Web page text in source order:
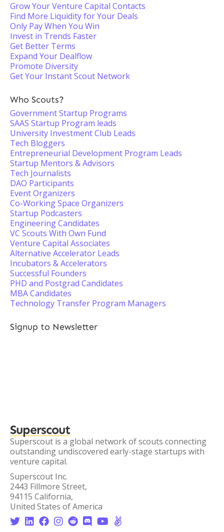
Grow Your Venture Capital Contacts
Find More Liquidity for Your Deals
Only Pay When You Win
Invest in Trends Faster
Get Better Terms
Expand Your Dealflow
Promote Diversity
Get Your Instant Scout Network
Who Scouts?
Government Startup Programs
SAAS Startup Program leads
University Investment Club Leads
Tech Bloggers
Entrepreneurial Development Program Leads
Startup Mentors & Advisors
Tech Journalists
DAO Participants
Event Organizers
Co-Working Space Organizers
Startup Podcasters
Engineering Candidates
VC Scouts With Own Fund
Venture Capital Associates
Alternative Accelerator Leads
Incubators & Accelerators
Successful Founders
PHD and Postgrad Candidates
MBA Candidates
Technology Transfer Program Managers
Signup to Newsletter
Superscout
Superscout is a global network of scouts connecting
outstanding undiscovered early-stage startups with
venture capital.
Superscout Inc.
2443 Fillmore Street,
94115 California,
United States of America
       